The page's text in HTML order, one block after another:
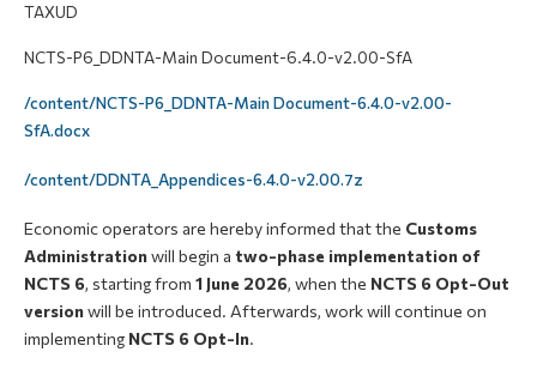
Media center
Newsletter
TAXUD
NCTS-P6_DDNTA-Main Document-6.4.0-v2.00-SfA
/content/NCTS-P6_DDNTA-Main Document-6.4.0-v2.00-
SfA.docx
/content/DDNTA_Appendices-6.4.0-v2.00.7z
Economic operators are hereby informed that the Customs
Administrationwill begin a two-phase implementation of
NCTS 6, starting from 1 June 2026, when the NCTS 6 Opt-Out
versionwill be introduced. Afterwards, work will continue on
implementingNCTS 6 Opt-In.